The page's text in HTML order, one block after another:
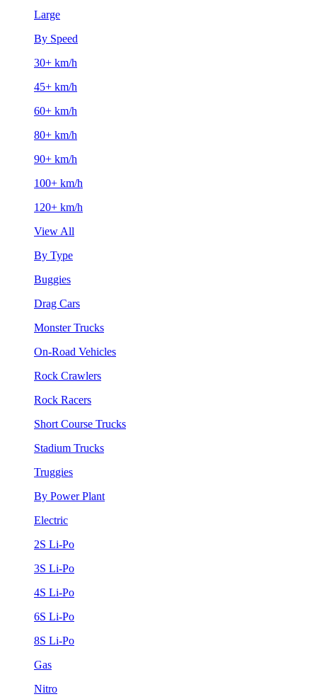
Large
By Speed
30+ km/h
45+ km/h
60+ km/h
80+ km/h
90+ km/h
100+ km/h
120+ km/h
View All
By Type
Buggies
Drag Cars
Monster Trucks
On-Road Vehicles
Rock Crawlers
Rock Racers
Short Course Trucks
Stadium Trucks
Truggies
By Power Plant
Electric
2S Li-Po
3S Li-Po
4S Li-Po
6S Li-Po
8S Li-Po
Gas
Nitro